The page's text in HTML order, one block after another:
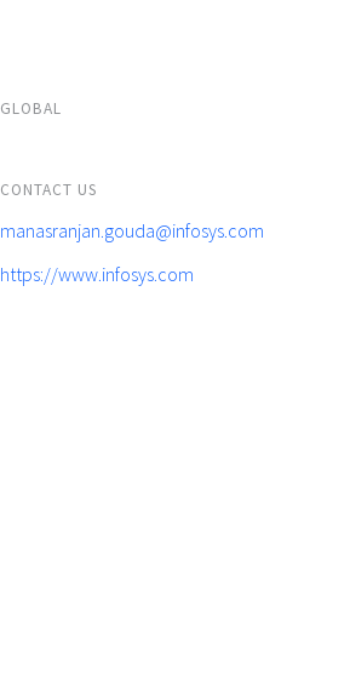
GLOBAL
CONTACT US
manasranjan.gouda@infosys.com
https://www.infosys.com